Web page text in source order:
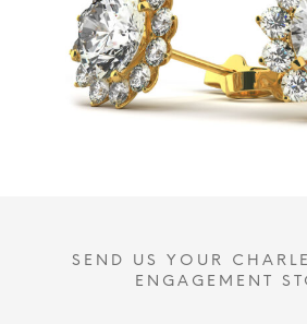
SEND US YOUR
ENGAGEMENT